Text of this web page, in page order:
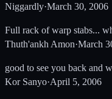
Niggardly·March 30, 2006
Full rack of warp stabs...
Thuth'ankh Amon·March
good to see you back and
Kor Sanyo·April 5, 2006